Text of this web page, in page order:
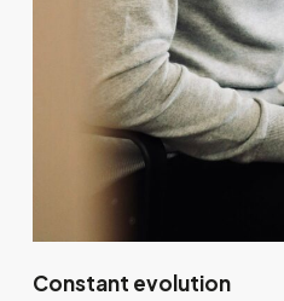
Constant evolution